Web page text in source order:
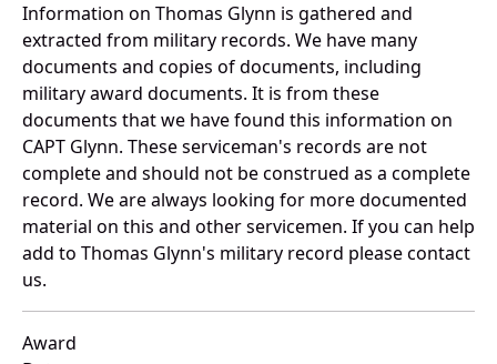
Information on Thomas Glynn is gathered and
extracted from military records. We have many
documents and copies of documents, including
military award documents. It is from these
documents that we have found this information on
CAPT Glynn. These serviceman's records are not
complete and should not be construed as a complete
record. We are always looking for more documented
material on this and other servicemen. If you can help
add to Thomas Glynn's military record please contact
us.
Award